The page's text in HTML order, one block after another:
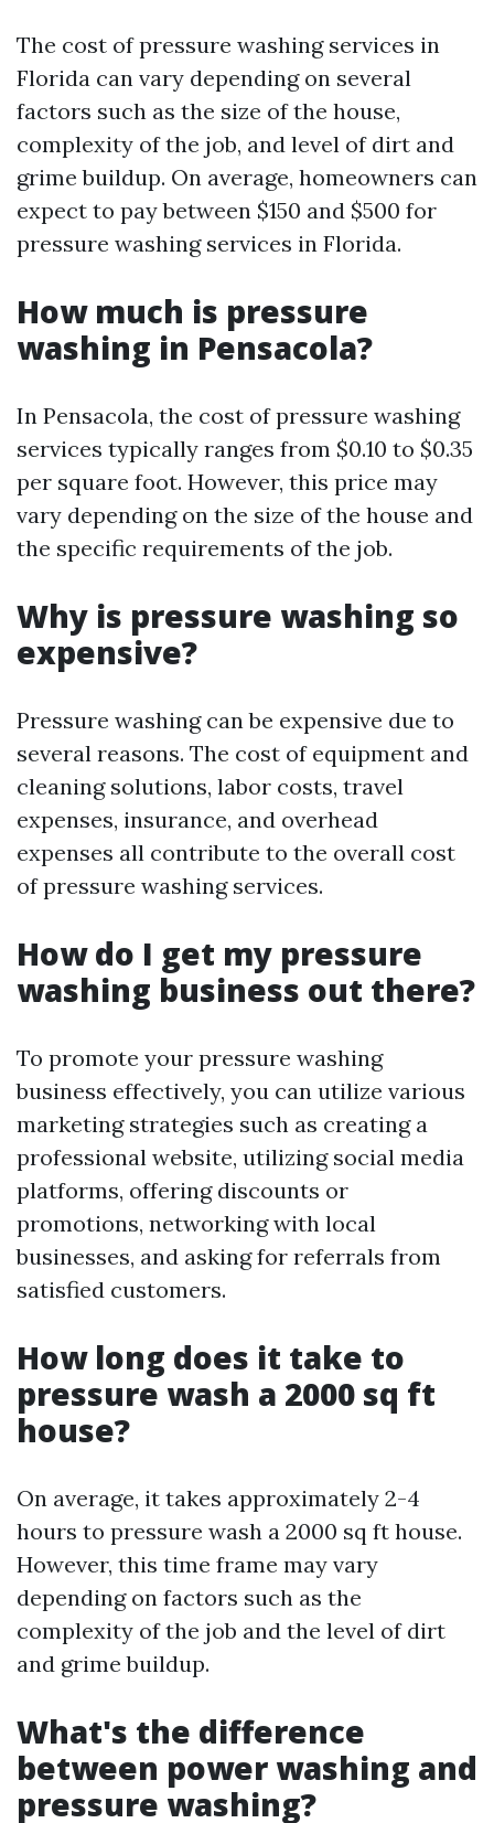
The cost of pressure washing services in
Florida can vary depending on several
factors such as the size of the house,
complexity of the job, and level of dirt and
grime buildup. On average, homeowners can
expect to pay between $150 and $500 for
pressure washing services in Florida.
How much is pressure
washing in Pensacola?
In Pensacola, the cost of pressure washing
services typically ranges from $0.10 to $0.35
per square foot. However, this price may
vary depending on the size of the house and
the specific requirements of the job.
Why is pressure washing so
expensive?
Pressure washing can be expensive due to
several reasons. The cost of equipment and
cleaning solutions, labor costs, travel
expenses, insurance, and overhead
expenses all contribute to the overall cost
of pressure washing services.
How do I get my pressure
washing business out there?
To promote your pressure washing
business effectively, you can utilize various
marketing strategies such as creating a
professional website, utilizing social media
platforms, offering discounts or
promotions, networking with local
businesses, and asking for referrals from
satisfied customers.
How long does it take to
pressure wash a 2000 sq ft
house?
On average, it takes approximately 2-4
hours to pressure wash a 2000 sq ft house.
However, this time frame may vary
depending on factors such as the
complexity of the job and the level of dirt
and grime buildup.
What's the difference
between power washing and
pressure washing?